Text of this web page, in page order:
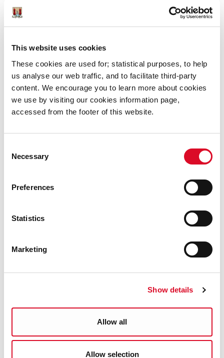
This website uses cookies
These cookies are used for; statistical purposes, to help
us analyse our web traffic, and to facilitate third-party
content. We encourage you to learn more about cookies
we use by visiting our cookies information page,
accessed from the footer of this website.
Selection
Necessary
Preferences
Statistics
Marketing
Show details
Allow all
Allow selection
Instagram:
Facebook:https://www.facebook.com/Corkmas
Was this information helpful?
News
Ferris Wheel closed 9th December
Cork City Council Unveils Major Additions to
Corkmas Parade Weather Update 14 November